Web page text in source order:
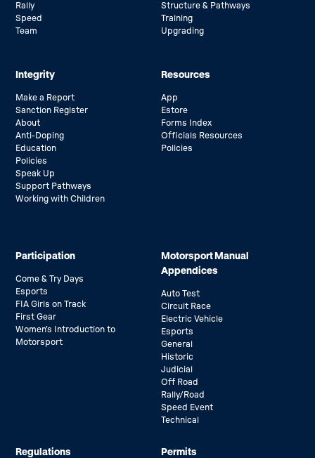
Rally
Speed
Team
Structure & Pathways
Training
Upgrading
Integrity
Make a Report
Sanction Register
About
Anti-Doping
Education
Policies
Speak Up
Support Pathways
Working with Children
Resources
App
Estore
Forms Index
Officials Resources
Policies
Participation
Come & Try Days
Esports
FIA Girls on Track
First Gear
Women’s Introduction to
Motorsport
Motorsport Manual
Appendices
Auto Test
Circuit Race
Electric Vehicle
Esports
General
Historic
Judicial
Off Road
Rally/Road
Speed Event
Technical
Regulations Permits